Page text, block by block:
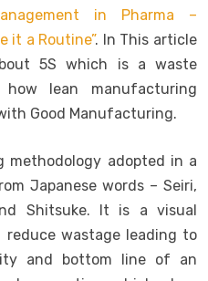
in Pharma –
it a Routine”. In This article
5S which is a waste
lean manufacturing
Good Manufacturing.
methodology adopted in a
Japanese words – Seiri,
Shitsuke. It is a visual
wastage leading to
and bottom line of an